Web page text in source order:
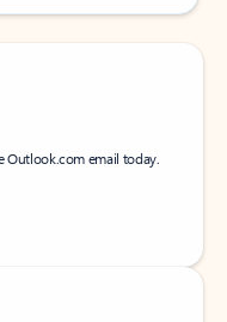
Outlook.com email today.